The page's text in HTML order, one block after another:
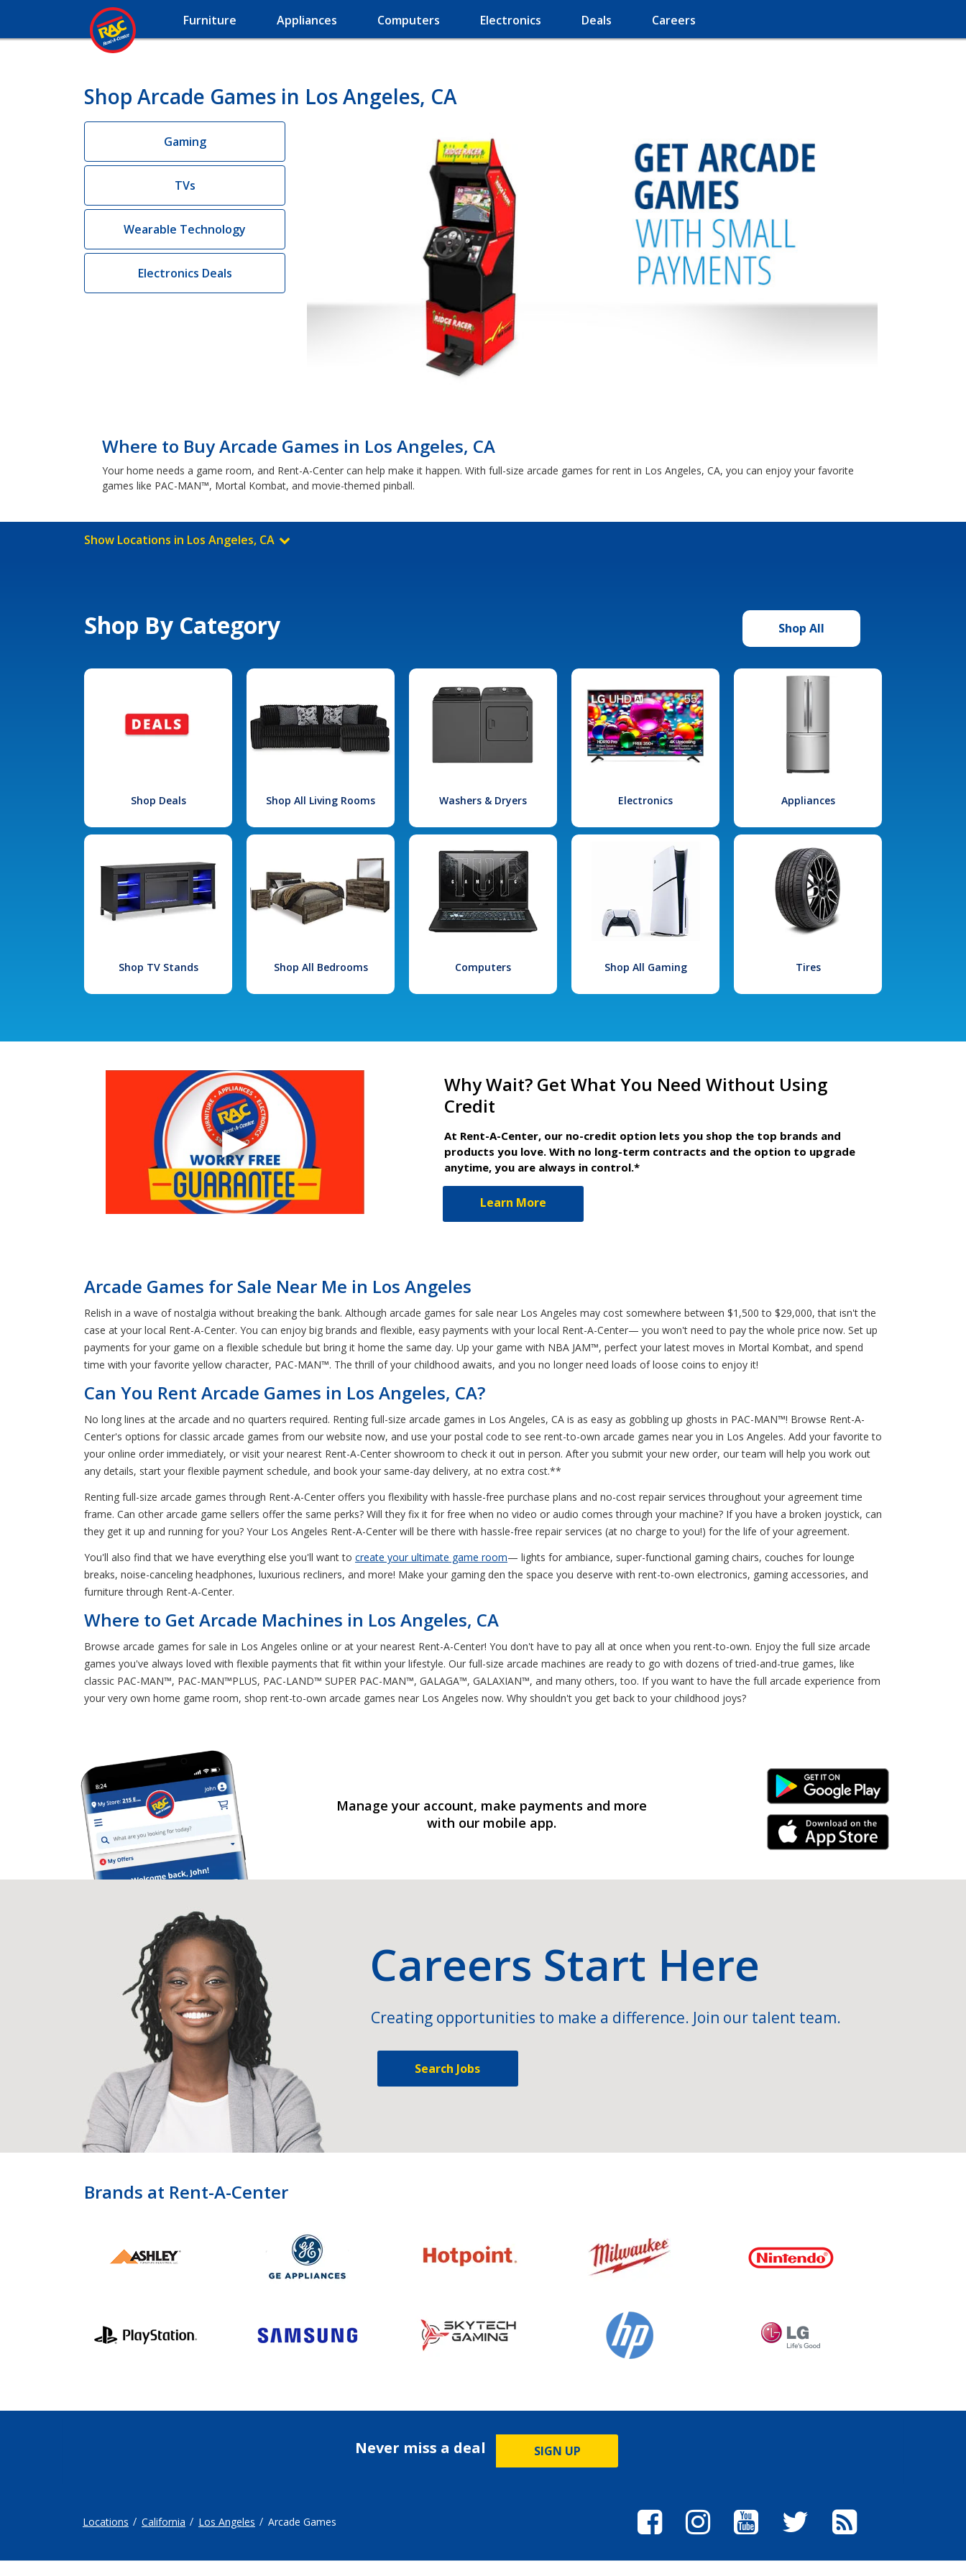
Furniture Appliances Computers Electronics Deals Careers
Shop Arcade Games in Los Angeles, CA
Gaming
TVs
Wearable Technology
Electronics Deals
Where to Buy Arcade Games in Los Angeles, CA
Your home needs a game room, and Rent-A-Center can help make it happen. With full-size arcade games for rent in Los Angeles, CA, you can enjoy your favorite
games like PAC-MAN™, Mortal Kombat, and movie-themed pinball.
Show Locations in Los Angeles, CA
Shop By Category Shop All
Shop Deals Shop All Living Rooms Washers & Dryers Electronics Appliances
Shop TV Stands Shop All Bedrooms Computers Shop All Gaming Tires
Why Wait? Get What You Need Without Using
Credit
At Rent-A-Center, our no-credit option lets you shop the top brands and
products you love. With no long-term contracts and the option to upgrade
anytime, you are always in control.*
Learn More
Arcade Games for Sale Near Me in Los Angeles
Relish in a wave of nostalgia without breaking the bank. Although arcade games for sale near Los Angeles may cost somewhere between $1,500 to $29,000, that isn't the
case at your local Rent-A-Center. You can enjoy big brands and flexible, easy payments with your local Rent-A-Center— you won't need to pay the whole price now. Set up
payments for your game on a flexible schedule but bring it home the same day. Up your game with NBA JAM™, perfect your latest moves in Mortal Kombat, and spend
time with your favorite yellow character, PAC-MAN™. The thrill of your childhood awaits, and you no longer need loads of loose coins to enjoy it!
Can You Rent Arcade Games in Los Angeles, CA?
No long lines at the arcade and no quarters required. Renting full-size arcade games in Los Angeles, CA is as easy as gobbling up ghosts in PAC-MAN™! Browse Rent-A-
Center's options for classic arcade games from our website now, and use your postal code to see rent-to-own arcade games near you in Los Angeles. Add your favorite to
your online order immediately, or visit your nearest Rent-A-Center showroom to check it out in person. After you submit your new order, our team will help you work out
any details, start your flexible payment schedule, and book your same-day delivery, at no extra cost.**
Renting full-size arcade games through Rent-A-Center offers you flexibility with hassle-free purchase plans and no-cost repair services throughout your agreement time
frame. Can other arcade game sellers offer the same perks? Will they fix it for free when no video or audio comes through your machine? If you have a broken joystick, can
they get it up and running for you? Your Los Angeles Rent-A-Center will be there with hassle-free repair services (at no charge to you!) for the life of your agreement.
You'll also find that we have everything else you'll want to create your ultimate game room— lights for ambiance, super-functional gaming chairs, couches for lounge
breaks, noise-canceling headphones, luxurious recliners, and more! Make your gaming den the space you deserve with rent-to-own electronics, gaming accessories, and
furniture through Rent-A-Center.
Where to Get Arcade Machines in Los Angeles, CA
Browse arcade games for sale in Los Angeles online or at your nearest Rent-A-Center! You don't have to pay all at once when you rent-to-own. Enjoy the full size arcade
games you've always loved with flexible payments that fit within your lifestyle. Our full-size arcade machines are ready to go with dozens of tried-and-true games, like
classic PAC-MAN™, PAC-MAN™PLUS, PAC-LAND™ SUPER PAC-MAN™, GALAGA™, GALAXIAN™, and many others, too. If you want to have the full arcade experience from
your very own home game room, shop rent-to-own arcade games near Los Angeles now. Why shouldn't you get back to your childhood joys?
Manage your account, make payments and more
with our mobile app.
Android Link
iPhone Link
Careers Start Here
Creating opportunities to make a difference. Join our talent team.
Search Jobs
Brands at Rent-A-Center
Never miss a deal SIGN UP
Locations California Los Angeles Arcade Games